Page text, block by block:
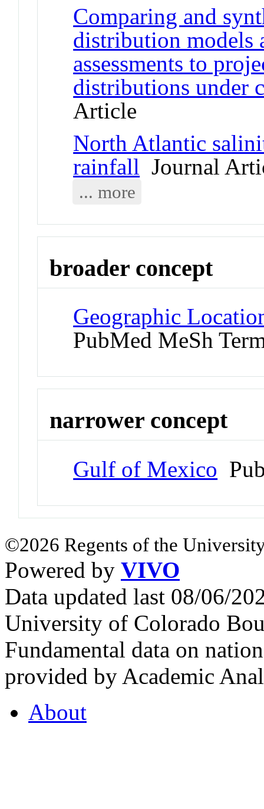
Comparing and
distribution models
assessments to
distributions under
Article
North Atlantic
rainfall Journal
... more
broader concept
Geographic
PubMed MeSh
narrower concept
Gulf of Mexico
©2026 Regents of the
Powered by VIVO
Data updated last 08/06/
University of Colorado
Fundamental data on
provided by Academic
About